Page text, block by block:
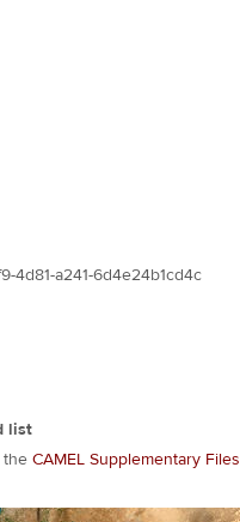
4d81-a241-6d4e24b1cd4c
list
the CAMEL Supplementary Files